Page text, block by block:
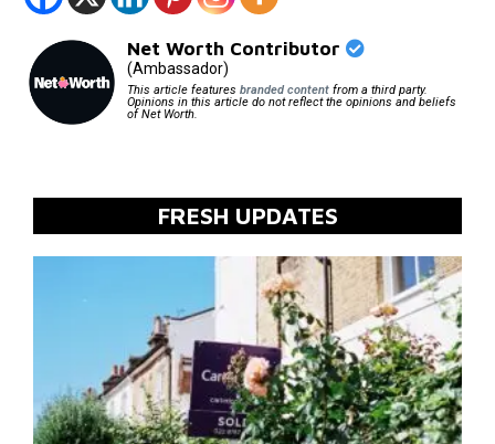
Net Worth Contributor
(Ambassador)
This article features branded contentfrom a third party.
Opinions in this article do not reflect the opinions and beliefs
of Net Worth.
FRESH UPDATES